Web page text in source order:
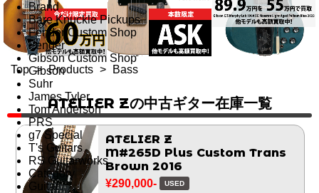
Brand
Bare Knuckle Pickups
Fender Custom Shop
Fender
Gibson Custom Shop
Gibson
Suhr
James Tyler
Tom Anderson
PRS
g7 Special
T's Guitars
RS Guitarworks
Category
Guitar
Top > Products > Bass
ATELIER Zの中古ギター在庫一覧
ATELIER Z
M#265D Plus Custom Trans
Brown 2016
¥290,000- USED